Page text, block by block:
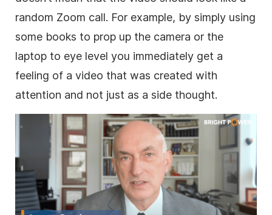
random Zoom call. For example, by simply using
some books to prop up the camera or the
laptop to eye level you immediately get a
feeling of a video that was created with
attention and not just as a side thought.